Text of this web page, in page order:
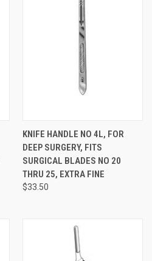
KNIFE HANDLE NO 4L, FOR
DEEP SURGERY, FITS
SURGICAL BLADES NO 20
THRU 25, EXTRA FINE
$33.50